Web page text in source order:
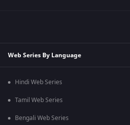
Web Series By Language
Hindi Web Series
Tamil Web Series
Bengali Web Series